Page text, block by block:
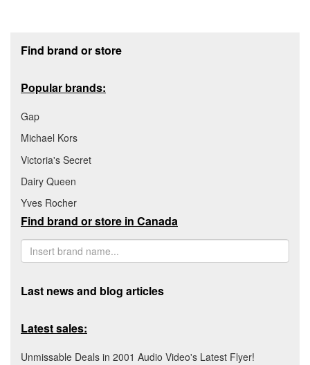
Find brand or store
Popular brands:
Gap
Michael Kors
Victoria's Secret
Dairy Queen
Yves Rocher
Find brand or store in Canada
Last news and blog articles
Latest sales:
Unmissable Deals in 2001 Audio Video's Latest Flyer!